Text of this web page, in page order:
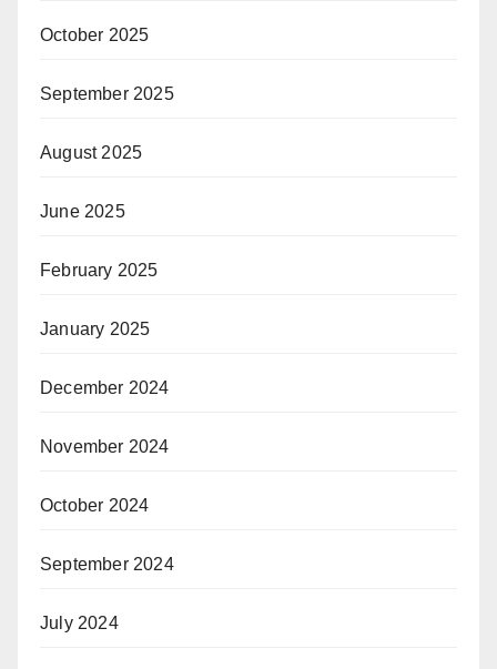
October 2025
September 2025
August 2025
June 2025
February 2025
January 2025
December 2024
November 2024
October 2024
September 2024
July 2024